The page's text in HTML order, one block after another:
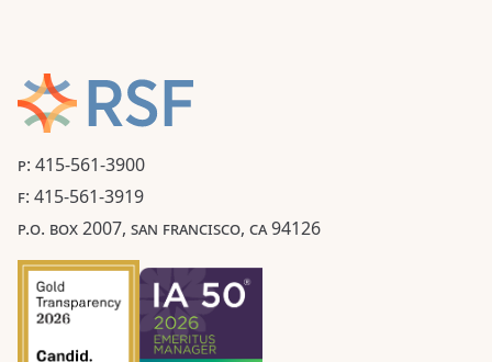
P: 415-561-3900
F: 415-561-3919
P.O. BOX 2007, SAN FRANCISCO, CA 94126